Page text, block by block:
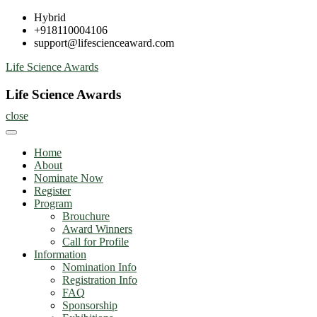
Skip
content
Hybrid
+918110004106
support@lifescienceaward.com
Life Science Awards
Life Science Awards
close
Home
About
Nominate Now
Register
Program
Brouchure
Award Winners
Call for Profile
Information
Nomination Info
Registration Info
FAQ
Sponsorship